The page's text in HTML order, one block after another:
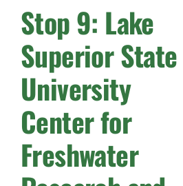
Stop 9: Lake
Superior State
University
Center for
Freshwater